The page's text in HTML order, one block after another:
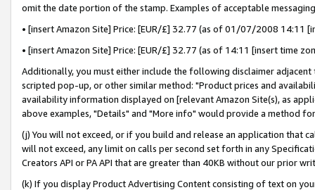
omit the date portion of the stamp. Examples of acceptable
• [insert Amazon Site] Price: [EUR/£] 32.77 (as of 01/07/2008 14:11
• [insert Amazon Site] Price: [EUR/£] 32.77 (as of 14:11 [insert time
Additionally, you must either include the following disclaimer
scripted pop-up, or other similar method: "Product prices and
availability information displayed on [relevant Amazon Site(s), as
above examples, "Details" and "More info" would provide a method
(j) You will not exceed, or if you build and release an application that
will not exceed, any limit on calls per second set forth in any
Creators API or PA API that are greater than 40KB without our prior
(k) If you display Product Advertising Content consisting of text on